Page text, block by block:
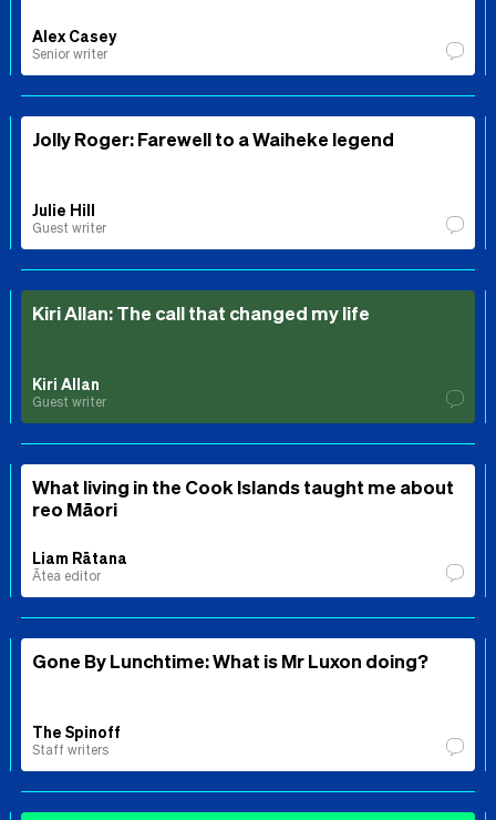
Alex Casey
Senior writer
Jolly Roger: Farewell to a Waiheke legend
Julie Hill
Guest writer
Kiri Allan: The call that changed my life
Kiri Allan
Guest writer
What living in the Cook Islands taught me about
reo Māori
Liam Rātana
Ātea editor
Gone By Lunchtime: What is Mr Luxon doing?
The Spinoff
Staff writers